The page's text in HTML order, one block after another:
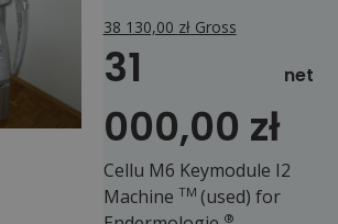
38 130,00 złGross
31
000,00 zł
net
Cellu M6 Keymodule I2
Machine TM (used) for
®